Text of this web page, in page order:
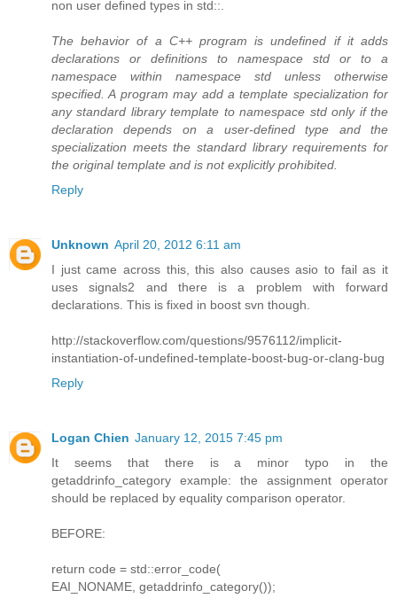
non user defined types in std::.
The behavior of a C++ program is undefined if it adds
declarations or definitions to namespace std or to a
namespace within namespace std unless otherwise
specified. A program may add a template specialization for
any standard library template to namespace std only if the
declaration depends on a user-defined type and the
specialization meets the standard library requirements for
the original template and is not explicitly prohibited.
Reply
Unknown April 20, 2012 6:11 am
I just came across this, this also causes asio to fail as it
uses signals2 and there is a problem with forward
declarations. This is fixed in boost svn though.
http://stackoverflow.com/questions/9576112/implicit-
instantiation-of-undefined-template-boost-bug-or-clang-bug
Reply
Logan Chien January 12, 2015 7:45 pm
It seems that there is a minor typo in the
getaddrinfo_category example: the assignment operator
should be replaced by equality comparison operator.
BEFORE:
return code = std::error_code(
EAI_NONAME, getaddrinfo_category());